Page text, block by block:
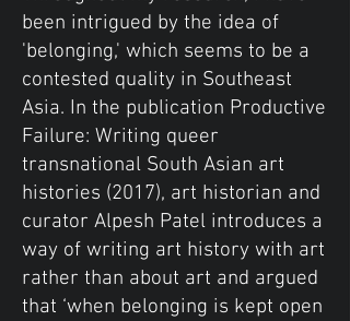
been intrigued by the idea of
'belonging,' which seems to be a
contested quality in Southeast
Asia. In the publication Productive
Failure: Writing queer
transnational South Asian art
histories (2017), art historian and
curator Alpesh Patel introduces a
way of writing art history with art
rather than about art and argued
that ‘when belonging is kept open